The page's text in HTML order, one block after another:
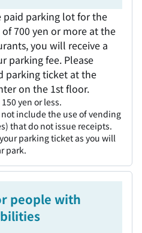
paid parking lot for the
700 yen or more at the
you will receive a
parking fee. Please
parking ticket at the
on the 1st floor.
yen or less.
include the use of vending
that do not issue receipts.
parking ticket as you will
park.
people with